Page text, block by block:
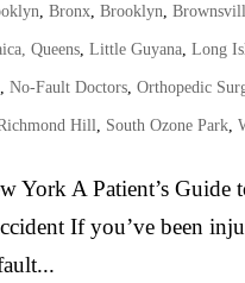
,Bronx ,Brooklyn ,
Queens ,Little Guyana ,Long
,No-Fault Doctors ,Orthopedic
Hill South Ozone Park ,
York A Patient’s Guide
If you’ve been